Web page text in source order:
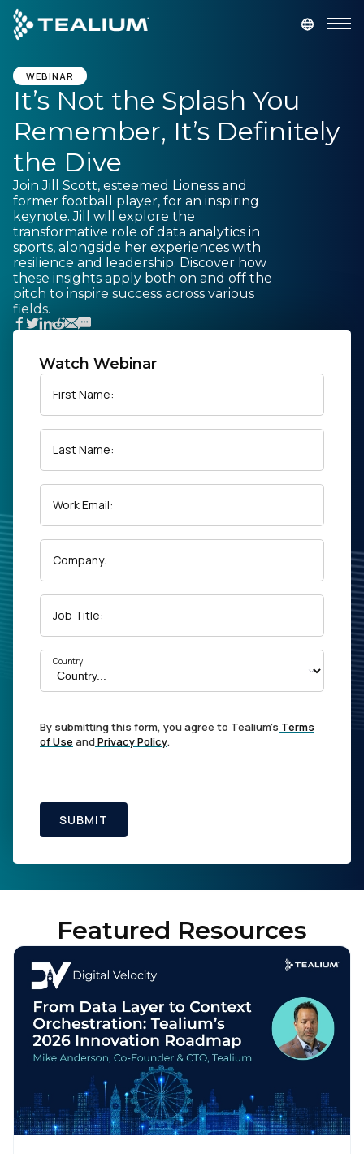
main
content
Platform
Solutions
Industries
Resources
Developer
Company
WEBINAR
It’s Not the Splash You
Remember, It’s Definitely
the Dive
Join Jill Scott, esteemed Lioness and
former football player, for an inspiring
keynote. Jill will explore the
transformative role of data analytics in
sports, alongside her experiences with
resilience and leadership. Discover how
these insights apply both on and off the
pitch to inspire success across various
fields.
Watch Webinar
First Name:
Last Name:
Work Email:
Company:
Job Title:
Country:
By submitting this form, you agree to Tealium's Terms
of Use andPrivacy Policy.
SUBMIT
Featured Resources